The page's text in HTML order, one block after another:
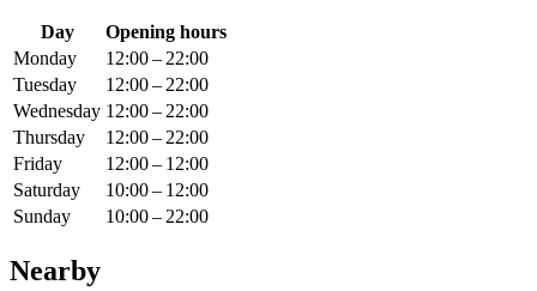
Day
Opening hours
Monday
12:00 – 22:00
Tuesday
12:00 – 22:00
Wednesday 12:00 – 22:00
Thursday
12:00 – 22:00
Friday
12:00 – 12:00
Saturday
10:00 – 12:00
Sunday
10:00 – 22:00
Nearby